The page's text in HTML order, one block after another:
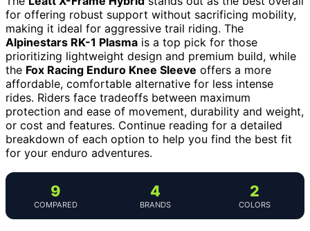
for offering robust support without sacrificing mobility,
making it ideal for aggressive trail riding. The
Alpinestars RK-1 Plasma is a top pick for those
prioritizing lightweight design and premium build, while
the Fox Racing Enduro Knee Sleeve offers a more
affordable, comfortable alternative for less intense
rides. Riders face tradeoffs between maximum
protection and ease of movement, durability and weight,
or cost and features. Continue reading for a detailed
breakdown of each option to help you find the best fit
for your enduro adventures.
9
COMPARED
4
BRANDS
2
COLORS